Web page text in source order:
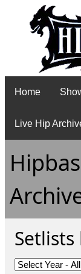
Home
Live Hip
Setlists